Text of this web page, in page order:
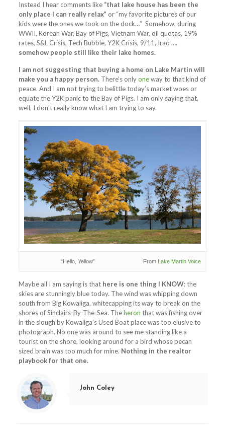
Instead I hear comments like “that lake house has been the
only place I can really relax” or “my favorite pictures of our
kids were the ones we took on the dock…” Somehow, during
WWII, Korean War, Bay of Pigs, Vietnam War, oil quotas, 19%
rates, S&L Crisis, Tech Bubble, Y2K Crisis, 9/11, Iraq ….
somehow people still like their lake homes.
I am not suggesting that buying a home on Lake Martin will
make you a happy person.There’s onlyoneway to that kind of
peace. And I am not trying to belittle today’s market woes or
equate the Y2K panic to the Bay of Pigs. I am only saying that,
well, I don’t really know what I am trying to say.
“Hello, Yellow” From Lake Martin Voice
Maybe all I am saying is that here is one thing I KNOW: the
skies are stunningly blue today. The wind was whipping down
south from Big Kowaliga, whitecapping its way to break on the
shores of Sinclairs-By-The-Sea. Theheron that was fishing over
in the slough by Kowaliga’s Used Boat place was too elusive to
photograph. No one was around to see me standing like a
tourist on the shore, looking around for a bird whose pecan
sized brain was too much for mine. Nothing in the realtor
playbook for that one.
John Coley